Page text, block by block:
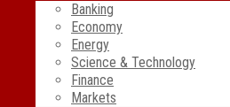
Banking
Economy
Energy
Science & Technology
Finance
Markets